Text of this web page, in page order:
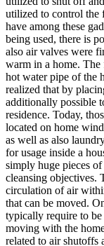
utilized to control the
have among these
being used, there is
also air valves were
warm in a home. The
hot water pipe of the
realized that by
additionally possible
residence. Today,
located on home
as well as also
for usage inside a
simply huge pieces
cleansing objectives.
circulation of air
that can be moved.
typically require to
moving with the
related to air shutoffs